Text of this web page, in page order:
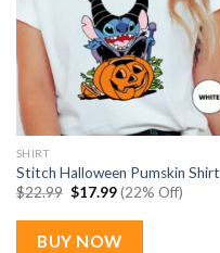
SHIRT
Stitch Halloween Pumskin Shirt
$22.99 Original
was:
$22.99.
$17.99Current
price
is:
$17.99.
(22% Off)
BUY NOW